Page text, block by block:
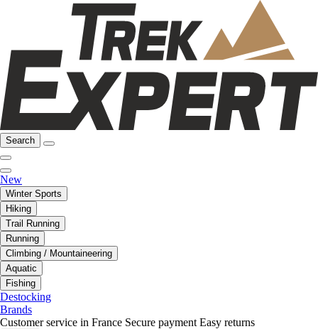
Search
New
Winter Sports
Hiking
Trail Running
Running
Climbing / Mountaineering
Aquatic
Fishing
Destocking
Brands
Customer service in France Secure payment Easy returns